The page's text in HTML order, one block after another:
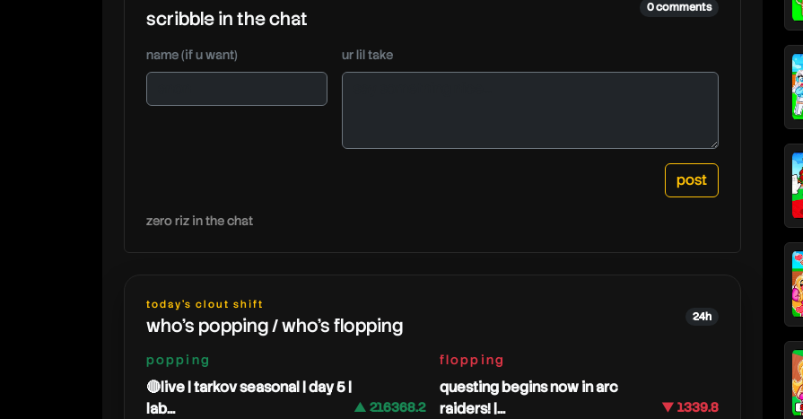
scribble in the chat 0 comments
name (if u want) ur lil take
zero riz in the chat
today's clout shift
who's popping / who's flopping 24h
popping
🔴live | tarkov seasonal | day 5 |
lab...
▲ 216368.2
flopping
questing begins now in arc
raiders! |...
▼ 1339.8